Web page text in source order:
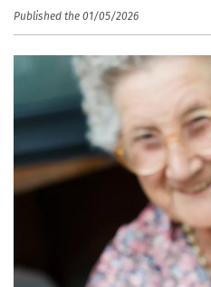
Published the 01/05/2026